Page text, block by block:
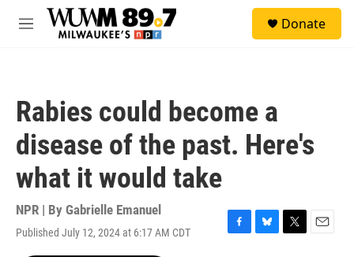
Skip to main content
M
Donate
Rabies could become a
disease of the past. Here's
what it would take
NPR | By Gabrielle Emanuel
Published July 12, 2024 at 6:17 AM CDT
F
B
T
E